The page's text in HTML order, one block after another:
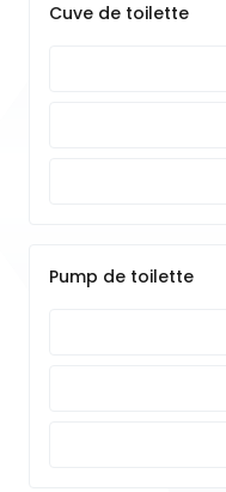
Cuve de toilette
Pump de toilette